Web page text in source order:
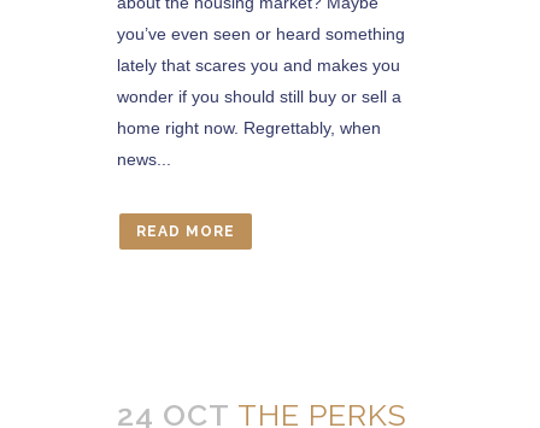
you’ve even seen or heard something
lately that scares you and makes you
wonder if you should still buy or sell a
home right now. Regrettably, when
news...
READ MORE
24 OCT THE PERKS